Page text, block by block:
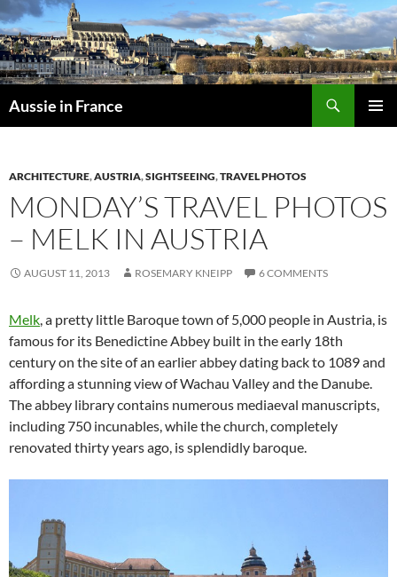
Skip
to
content
Aussie in France
ARCHITECTURE,AUSTRIA,SIGHTSEEING,TRAVEL PHOTOS
MONDAY’S TRAVEL PHOTOS
– MELK IN AUSTRIA
AUGUST 11, 2013 ROSEMARY KNEIPP 6 COMMENTS
Melk , a pretty little Baroque town of 5,000 people in Austria, is
famous for its Benedictine Abbey built in the early 18th
century on the site of an earlier abbey dating back to 1089 and
affording a stunning view of Wachau Valley and the Danube.
The abbey library contains numerous mediaeval manuscripts,
including 750 incunables, while the church, completely
renovated thirty years ago, is splendidly baroque.